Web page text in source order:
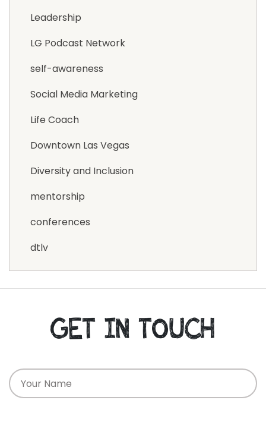
Leadership
LG Podcast Network
self-awareness
Social Media Marketing
Life Coach
Downtown Las Vegas
Diversity and Inclusion
mentorship
conferences
dtlv
GET IN TOUCH